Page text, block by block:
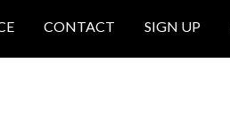
CONTACT SIGN UP